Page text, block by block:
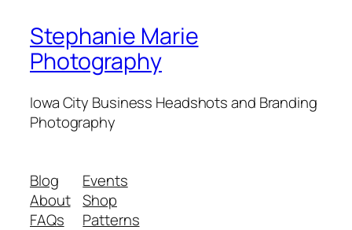
Stephanie Marie
Photography
Iowa City Business Headshots and Branding
Photography
Blog
About
FAQs
Events
Shop
Patterns